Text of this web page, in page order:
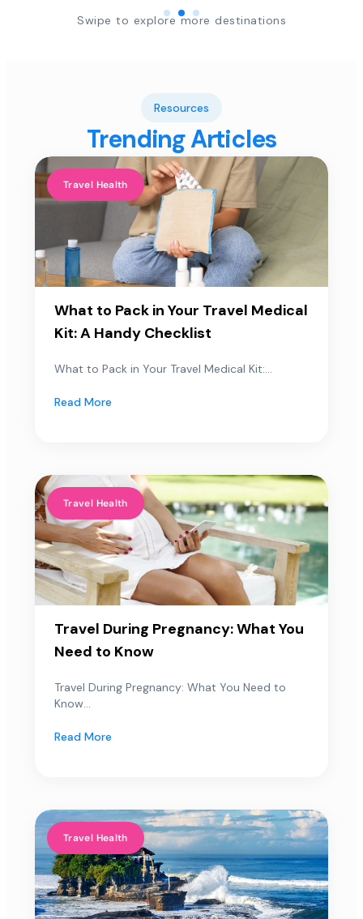
Swipe to explore more destinations
Resources
Trending Articles
Travel Health
What to Pack in Your Travel Medical
Kit: A Handy Checklist
What to Pack in Your Travel Medical Kit:...
Read More
Travel Health
Travel During Pregnancy: What You
Need to Know
Travel During Pregnancy: What You Need to
Know...
Read More
Travel Health